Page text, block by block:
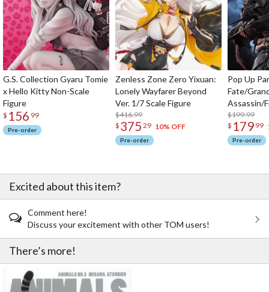
G.S. Collection Gyaru Tomie
x Hello Kitty Non-Scale
Figure
$ 156 99
Pre-order
Zenless Zone Zero Yixuan:
Lonely Wayfarer Beyond
Ver. 1/7 Scale Figure
$416.99
$ 375 29 10% OFF
Pre-order
Pop Up
Fate/
Assassin/
$199.99
$ 179 99
Pre-order
Excited about this item?
Comment here!
Discuss your excitement with other TOM users!
There’s more!